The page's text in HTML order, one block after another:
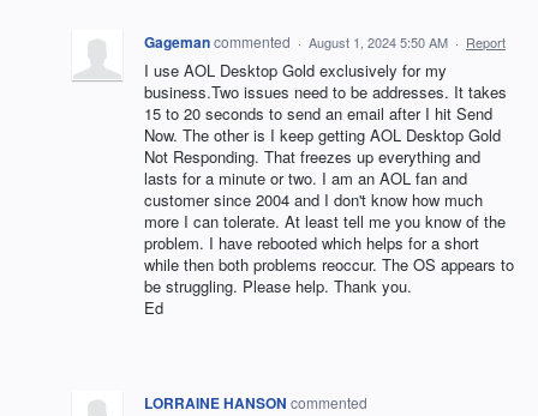
Gagemancommented · August 1, 2024 5:50 AM · Report
I use AOL Desktop Gold exclusively for my
business.Two issues need to be addresses. It takes
15 to 20 seconds to send an email after I hit Send
Now. The other is I keep getting AOL Desktop Gold
Not Responding. That freezes up everything and
lasts for a minute or two. I am an AOL fan and
customer since 2004 and I don't know how much
more I can tolerate. At least tell me you know of the
problem. I have rebooted which helps for a short
while then both problems reoccur. The OS appears to
be struggling. Please help. Thank you.
Ed
LORRAINE HANSON commented